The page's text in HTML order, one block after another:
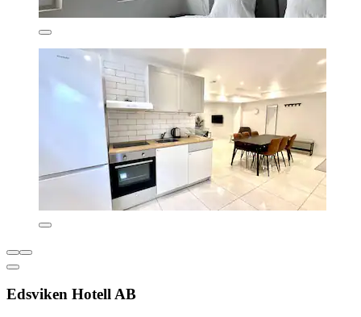
Edsviken Hotell AB